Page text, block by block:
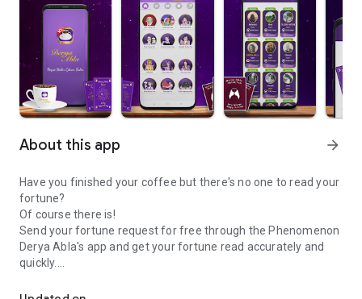
About this app arrow_forward
Have you finished your coffee but there's no one to read your
fortune?
Of course there is!
Send your fortune request for free through the Phenomenon
Derya Abla's app and get your fortune read accurately and
quickly.
First, a warning: